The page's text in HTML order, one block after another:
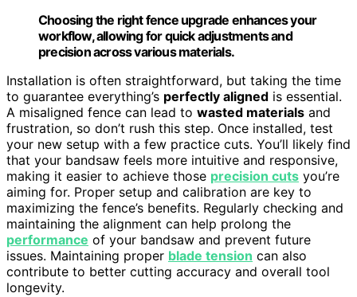
Choosing the right fence upgrade enhances your
workflow, allowing for quick adjustments and
precision across various materials.
Installation is often straightforward, but taking the time
to guarantee everything’s perfectly aligned is essential.
A misaligned fence can lead to wasted materials and
frustration, so don’t rush this step. Once installed, test
your new setup with a few practice cuts. You’ll likely find
that your bandsaw feels more intuitive and responsive,
making it easier to achieve those precision cuts you’re
aiming for. Proper setup and calibration are key to
maximizing the fence’s benefits. Regularly checking and
maintaining the alignment can help prolong the
performance of your bandsaw and prevent future
issues. Maintaining proper blade tension can also
contribute to better cutting accuracy and overall tool
longevity.